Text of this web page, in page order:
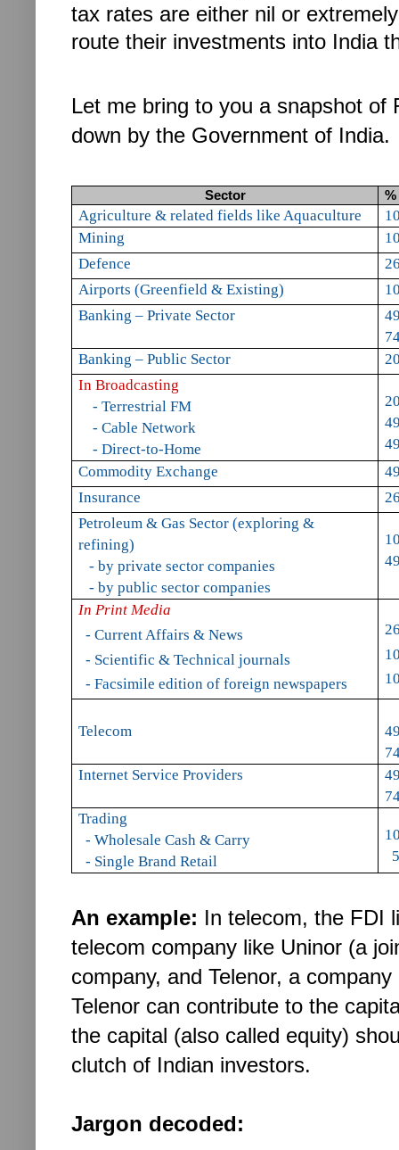
tax rates are either nil or
route their investments into India
Let me bring to you a snapshot
down by the Government of India.
Sector
Agriculture & related fields like Aquaculture
Mining
Defence
Airports (Greenfield & Existing)
Banking – Private Sector
Banking – Public Sector
In Broadcasting
- Terrestrial FM
- Cable Network
- Direct-to-Home
Commodity Exchange
Insurance
Petroleum & Gas Sector (exploring &
refining)
- by private sector companies
- by public sector companies
In Print Media
- Current Affairs & News
- Scientific & Technical journals
- Facsimile edition of foreign newspapers
Telecom
Internet Service Providers
Trading
- Wholesale Cash & Carry
- Single Brand Retail
An example: In telecom, the FDI
telecom company like Uninor (a
company, and Telenor, a
Telenor can contribute to the
the capital (also called equity)
clutch of Indian investors.
Jargon decoded: